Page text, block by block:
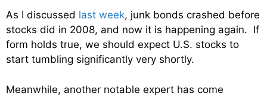
As I discussed last week, junk bonds crashed before
stocks did in 2008, and now it is happening again. If
form holds true, we should expect U.S. stocks to
start tumbling significantly very shortly.
Meanwhile, another notable expert has come